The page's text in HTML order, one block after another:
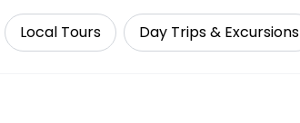
Local Tours Day Trips & Excursions